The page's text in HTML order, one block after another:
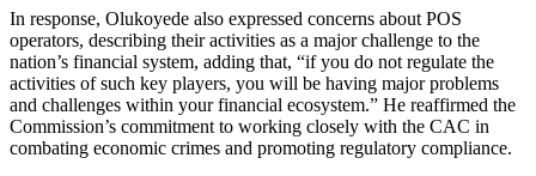
In response, Olukoyede also expressed concerns about POS
operators, describing their activities as a major challenge to the
nation’s financial system, adding that, “if you do not regulate the
activities of such key players, you will be having major problems
and challenges within your financial ecosystem.” He reaffirmed the
Commission’s commitment to working closely with the CAC in
combating economic crimes and promoting regulatory compliance.